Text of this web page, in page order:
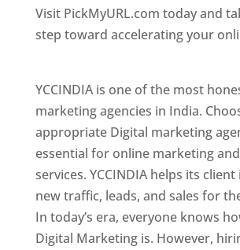
Visit PickMyURL.com today and
step toward accelerating your
YCCINDIA is one of the most
marketing agencies in India.
appropriate Digital marketing
essential for online marketing
services. YCCINDIA helps its
new traffic, leads, and sales for
In today’s era, everyone knows
Digital Marketing is. However,